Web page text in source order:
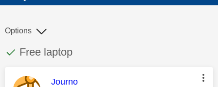
This discussion topic has been answered
Discussion topic:
Free laptop
Options
This message was authored by:
Journo